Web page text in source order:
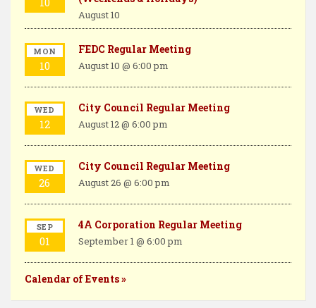
August 10
MON
10
FEDC Regular Meeting
August 10 @ 6:00 pm
WED
12
City Council Regular Meeting
August 12 @ 6:00 pm
WED
26
City Council Regular Meeting
August 26 @ 6:00 pm
SEP
01
4A Corporation Regular Meeting
September 1 @ 6:00 pm
Calendar of Events »